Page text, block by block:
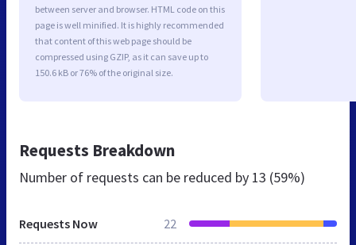
between server and browser. HTML code on this
page is well minified. It is highly recommended
that content of this web page should be
compressed using GZIP, as it can save up to
150.6 kB or 76% of the original size.
Requests Breakdown
Number of requests can be reduced by 13 (59%)
Requests Now 22